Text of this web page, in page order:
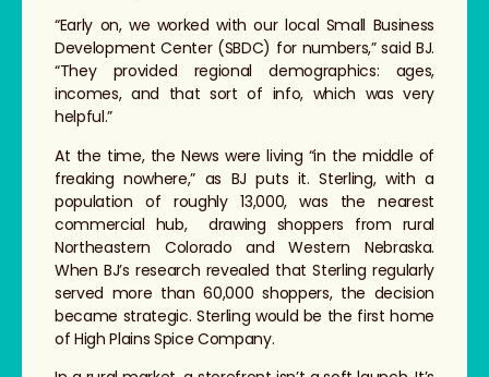
“Early on, we worked with our local Small Business
Development Center (SBDC) for numbers,” said BJ.
“They provided regional demographics: ages,
incomes, and that sort of info, which was very
helpful.”
At the time, the News were living “in the middle of
freaking nowhere,” as BJ puts it. Sterling, with a
population of roughly 13,000, was the nearest
commercial hub, drawing shoppers from rural
Northeastern Colorado and Western Nebraska.
When BJ’s research revealed that Sterling regularly
served more than 60,000 shoppers, the decision
became strategic. Sterling would be the first home
of High Plains Spice Company.